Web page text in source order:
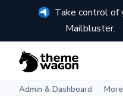
Take control of
Mailbluster.
Admin & Dashboard More